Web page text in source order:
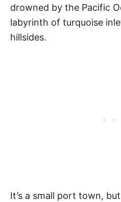
drowned by the Pacific
labyrinth of turquoise
hillsides.
It’s a small port town,